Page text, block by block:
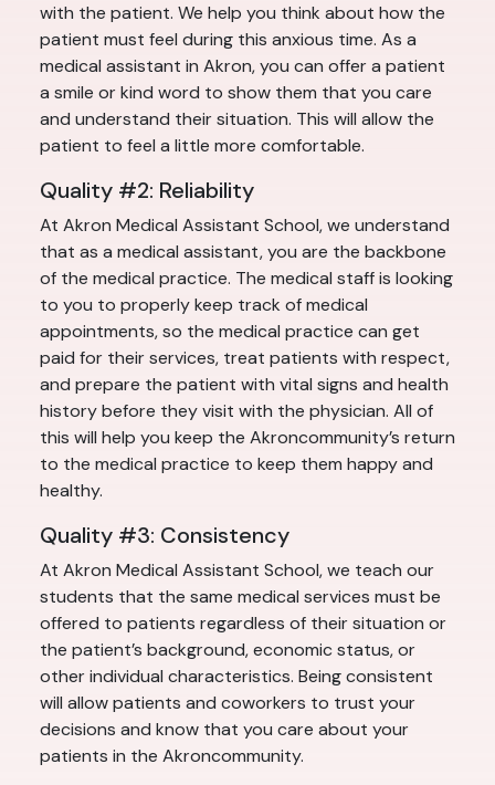
with the patient. We help you think about how the
patient must feel during this anxious time. As a
medical assistant in Akron, you can offer a patient
a smile or kind word to show them that you care
and understand their situation. This will allow the
patient to feel a little more comfortable.
Quality #2: Reliability
At Akron Medical Assistant School, we understand
that as a medical assistant, you are the backbone
of the medical practice. The medical staff is looking
to you to properly keep track of medical
appointments, so the medical practice can get
paid for their services, treat patients with respect,
and prepare the patient with vital signs and health
history before they visit with the physician. All of
this will help you keep the Akroncommunity’s return
to the medical practice to keep them happy and
healthy.
Quality #3: Consistency
At Akron Medical Assistant School, we teach our
students that the same medical services must be
offered to patients regardless of their situation or
the patient’s background, economic status, or
other individual characteristics. Being consistent
will allow patients and coworkers to trust your
decisions and know that you care about your
patients in the Akroncommunity.